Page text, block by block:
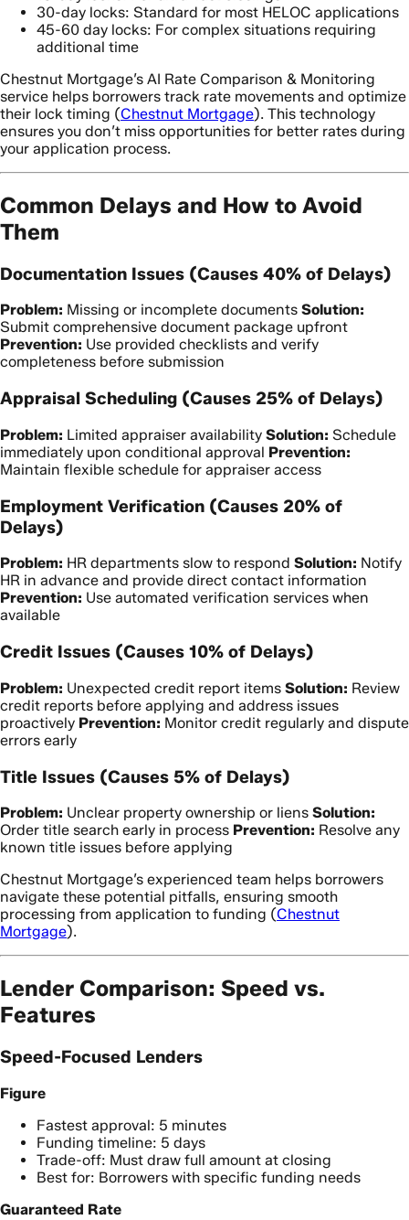
30-day locks: Standard for most HELOC applications
45-60 day locks: For complex situations requiring
additional time
Chestnut Mortgage’s AI Rate Comparison & Monitoring
service helps borrowers track rate movements and optimize
their lock timing (Chestnut Mortgage). This technology
ensures you don’t miss opportunities for better rates during
your application process.
Common Delays and How to Avoid
Them
Documentation Issues (Causes 40% of Delays)
Problem: Missing or incomplete documents Solution:
Submit comprehensive document package upfront
Prevention: Use provided checklists and verify
completeness before submission
Appraisal Scheduling (Causes 25% of Delays)
Problem: Limited appraiser availability Solution: Schedule
immediately upon conditional approval Prevention:
Maintain flexible schedule for appraiser access
Employment Verification (Causes 20% of
Delays)
Problem: HR departments slow to respond Solution: Notify
HR in advance and provide direct contact information
Prevention: Use automated verification services when
available
Credit Issues (Causes 10% of Delays)
Problem: Unexpected credit report items Solution: Review
credit reports before applying and address issues
proactively Prevention: Monitor credit regularly and dispute
errors early
Title Issues (Causes 5% of Delays)
Problem: Unclear property ownership or liens Solution:
Order title search early in process Prevention: Resolve any
known title issues before applying
Chestnut Mortgage’s experienced team helps borrowers
navigate these potential pitfalls, ensuring smooth
processing from application to funding (Chestnut
Mortgage).
Lender Comparison: Speed vs.
Features
Speed-Focused Lenders
Figure
Fastest approval: 5 minutes
Funding timeline: 5 days
Trade-off: Must draw full amount at closing
Best for: Borrowers with specific funding needs
Guaranteed Rate